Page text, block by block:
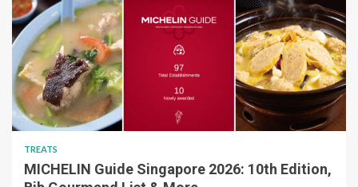
TREATS
MICHELIN Guide Singapore 2026: 10th Edition,